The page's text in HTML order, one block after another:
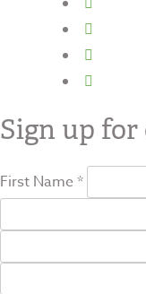
Sign up
First Name *